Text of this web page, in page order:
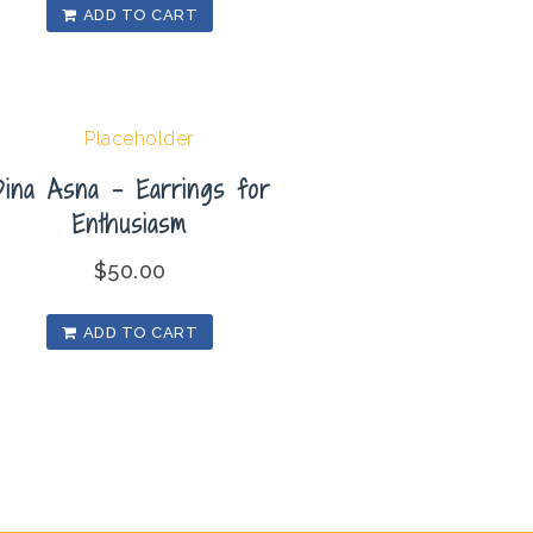
ADD TO CART
Asna – Earrings for
Enthusiasm
$50.00
ADD TO CART